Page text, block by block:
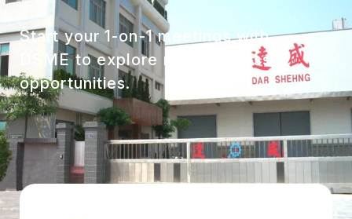
Start your 1-on-1 meetings with
DSME to explore new business
opportunities.